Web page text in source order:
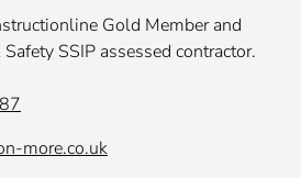
Gold Member and
SSIP assessed contractor.
more.co.uk